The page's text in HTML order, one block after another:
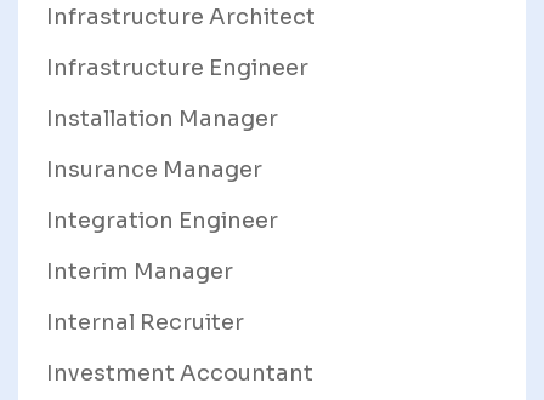
Infrastructure Architect
Infrastructure Engineer
Installation Manager
Insurance Manager
Integration Engineer
Interim Manager
Internal Recruiter
Investment Accountant